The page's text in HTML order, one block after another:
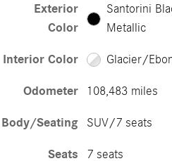
Exterior
Color
Santorini
Metallic
Interior Color Glacier/
Odometer 108,483 miles
Body/Seating SUV/7 seats
Seats 7 seats